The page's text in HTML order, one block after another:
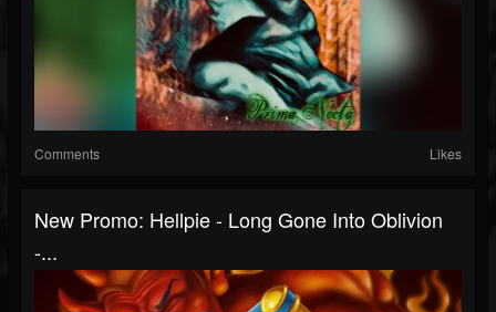
Comments Likes
New Promo: Hellpie - Long Gone Into Oblivion
-...